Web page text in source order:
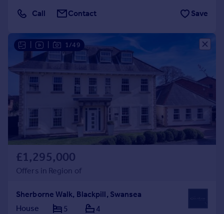
Call Contact Save
1/49
£1,295,000
Offers in Region of
Sherborne Walk, Blackpill, Swansea
House
5 4